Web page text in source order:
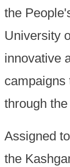
the
University
innovative
campaigns
through
Assigned
the